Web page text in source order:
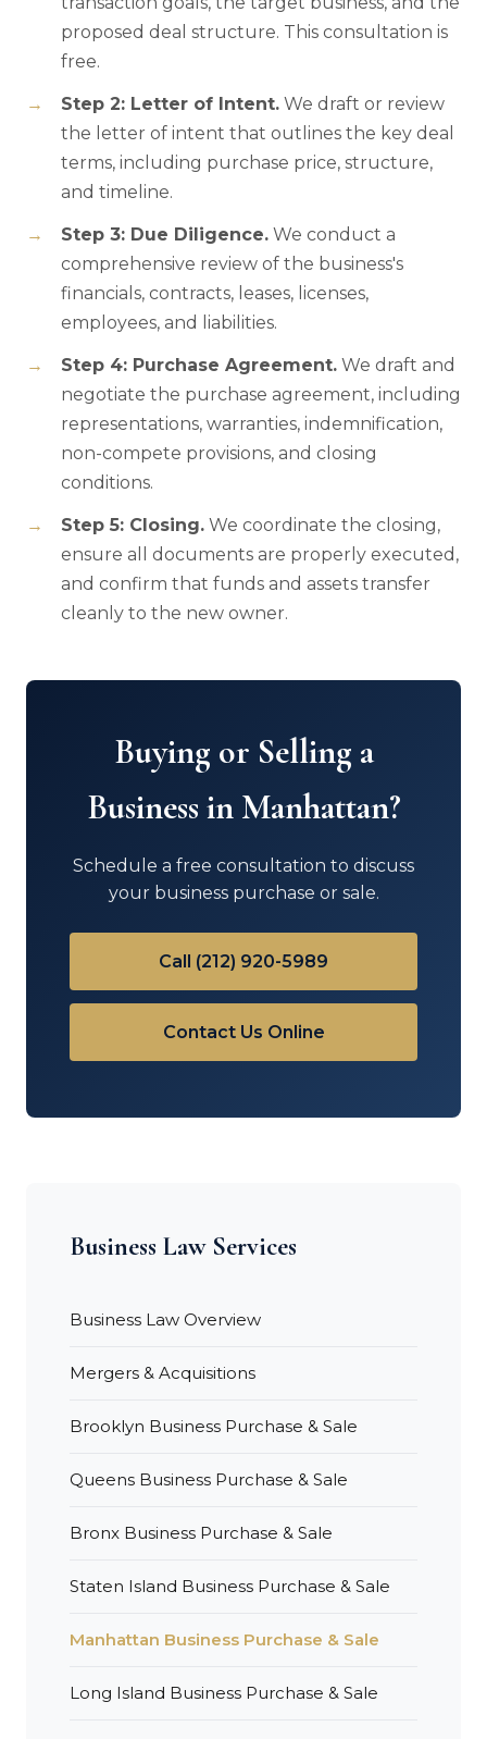
proposed deal structure. This consultation is
free.
Step 2: Letter of Intent. We draft or review
the letter of intent that outlines the key deal
terms, including purchase price, structure,
and timeline.
Step 3: Due Diligence. We conduct a
comprehensive review of the business's
financials, contracts, leases, licenses,
employees, and liabilities.
Step 4: Purchase Agreement. We draft and
negotiate the purchase agreement, including
representations, warranties, indemnification,
non-compete provisions, and closing
conditions.
Step 5: Closing. We coordinate the closing,
ensure all documents are properly executed,
and confirm that funds and assets transfer
cleanly to the new owner.
Buying or Selling a
Business in Manhattan?
Schedule a free consultation to discuss
your business purchase or sale.
Call (212) 920-5989
Contact Us Online
Business Law Services
Business Law Overview
Mergers & Acquisitions
Brooklyn Business Purchase & Sale
Queens Business Purchase & Sale
Bronx Business Purchase & Sale
Staten Island Business Purchase & Sale
Manhattan Business Purchase & Sale
Long Island Business Purchase & Sale